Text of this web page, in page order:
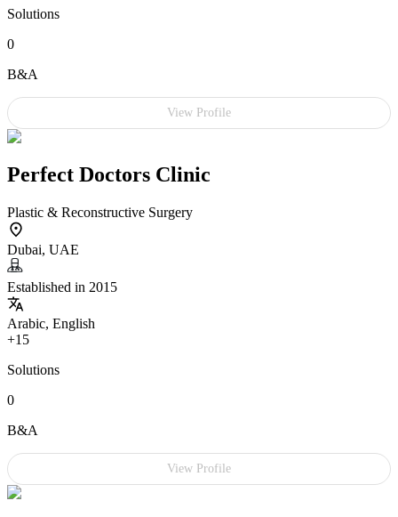
Solutions
0
B&A
View Profile
Perfect Doctors Clinic
Plastic & Reconstructive Surgery
Dubai, UAE
Established in 2015
Arabic, English
+15
Solutions
0
B&A
View Profile